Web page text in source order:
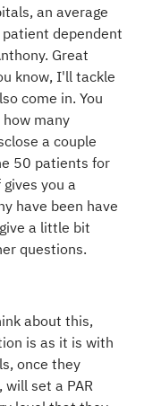
an average
dependent
Great
know, I'll tackle
come in. You
many
a couple
50 patients for
you a
have been have
a little bit
questions.
about this,
is as it is with
once they
set a PAR